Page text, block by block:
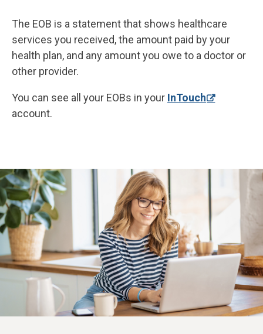
The EOB is a statement that shows healthcare
services you received, the amount paid by your
health plan, and any amount you owe to a doctor or
other provider.
You can see all your EOBs in your InTouch
account.